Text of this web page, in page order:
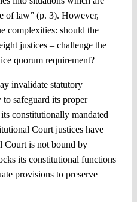
of law” (p. 3). However,
complexities: should the
justices – challenge the
quorum requirement?
invalidate statutory
to safeguard its proper
constitutionally mandated
Court justices have
Court is not bound by
its constitutional functions
provisions to preserve